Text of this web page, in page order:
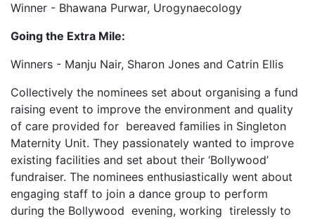
Winner - Bhawana Purwar, Urogynaecology
Going the Extra Mile:
Winners - Manju Nair, Sharon Jones and Catrin Ellis
Collectively the nominees set about organising a fund
raising event to improve the environment and quality
of care provided for bereaved families in Singleton
Maternity Unit. They passionately wanted to improve
existing facilities and set about their ‘Bollywood’
fundraiser. The nominees enthusiastically went about
engaging staff to join a dance group to perform
during the Bollywood evening, working tirelessly to